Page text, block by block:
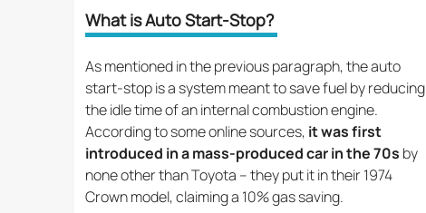
What is Auto Start-Stop?
As mentioned in the previous paragraph, the auto
start-stop is a system meant to save fuel by reducing
the idle time of an internal combustion engine.
According to some online sources, it was first
introduced in a mass-produced car in the 70s by
none other than Toyota – they put it in their 1974
Crown model, claiming a 10% gas saving.